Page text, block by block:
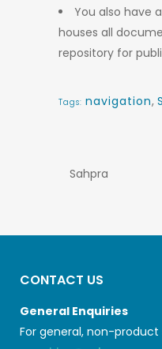
You also have
houses all
repository for
Tags: navigation,
Sahpra
CONTACT US
General Enquiries
For general, non-